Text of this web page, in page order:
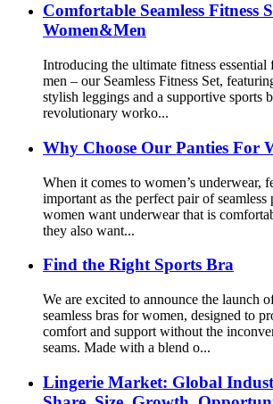
Comfortable Seamless Fitness
Women&Men
Introducing the ultimate fitness
men – our Seamless Fitness Set,
stylish leggings and a supportive sports
revolutionary worko...
Why Choose Our Panties For
When it comes to women’s underwear,
important as the perfect pair of
women want underwear that is
they also want...
Find the Right Sports Bra
We are excited to announce the launch
seamless bras for women, designed to
comfort and support without the
seams. Made with a blend o...
Lingerie Market: Global